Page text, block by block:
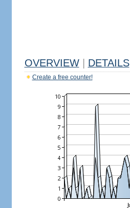
OVERVIEW DETAILS
Create a free counter!